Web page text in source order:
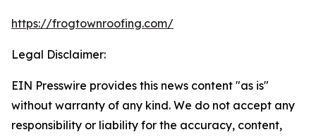
https://frogtownroofing.com/
Legal Disclaimer:
EIN Presswire provides this news content "as is"
without warranty of any kind. We do not accept any
responsibility or liability for the accuracy, content,